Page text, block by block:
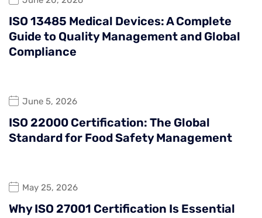
ISO 13485 Medical Devices: A Complete
Guide to Quality Management and Global
Compliance
June 5, 2026
ISO 22000 Certification: The Global
Standard for Food Safety Management
May 25, 2026
Why ISO 27001 Certification Is Essential